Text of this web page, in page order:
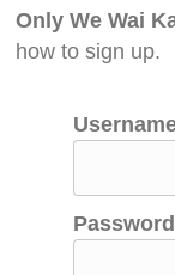
Only We Wai
how to sign up.
Password